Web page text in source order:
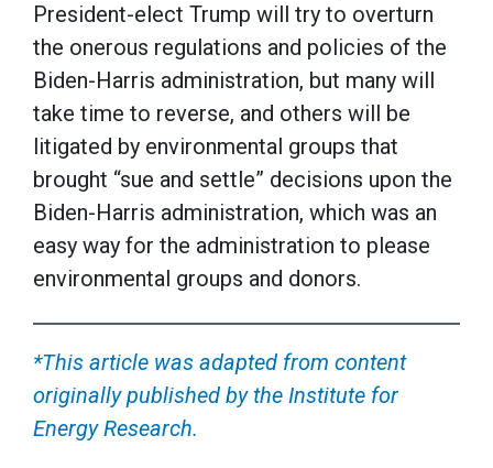
President-elect Trump will try to overturn
the onerous regulations and policies of the
Biden-Harris administration, but many will
take time to reverse, and others will be
litigated by environmental groups that
brought “sue and settle” decisions upon the
Biden-Harris administration, which was an
easy way for the administration to please
environmental groups and donors.
*This article was adapted from content
originally published by the Institute for
Energy Research.